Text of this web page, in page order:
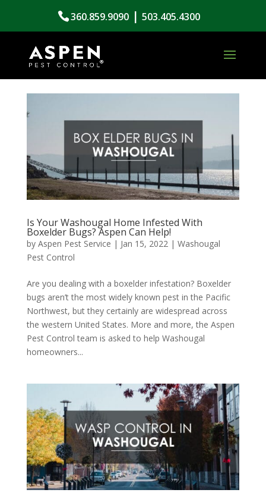
360.859.9090 |503.405.4300
Is Your Washougal Home Infested With
Boxelder Bugs? Aspen Can Help!
by Aspen Pest Service | Jan 15, 2022| Washougal
Pest Control
Are you dealing with a boxelder infestation? Boxelder
bugs aren’t the most widely known pest in the Pacific
Northwest, but they certainly are widespread across
the western United States. More and more, the Aspen
Pest Control team is asked to help Washougal
homeowners...